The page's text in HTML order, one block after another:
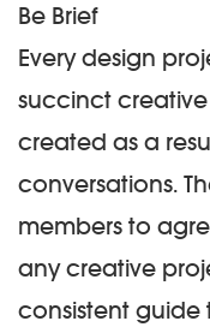
Be Brief
Every design
succinct
created as a
conversations.
members to
any creative
consistent guide